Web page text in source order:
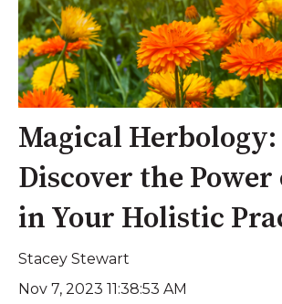
Magical Herbology:
Discover the Power
in Your Holistic
Stacey Stewart
Nov 7, 2023 11:38:53 AM